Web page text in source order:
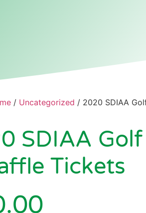
/ Uncategorized / 2020 SDIAA
SDIAA
Tickets